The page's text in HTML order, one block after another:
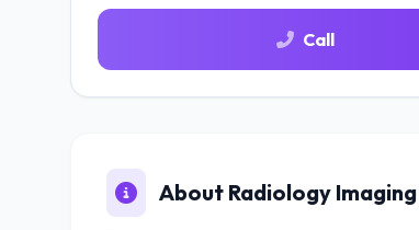
Call
About Radiology